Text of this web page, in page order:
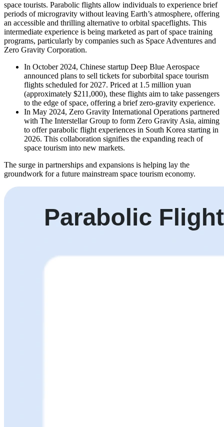
space tourists. Parabolic flights allow individuals to experience brief
periods of microgravity without leaving Earth’s atmosphere, offering
an accessible and thrilling alternative to orbital spaceflights. This
intermediate experience is being marketed as part of space training
programs, particularly by companies such as Space Adventures and
Zero Gravity Corporation.
In October 2024, Chinese startup Deep Blue Aerospace
announced plans to sell tickets for suborbital space tourism
flights scheduled for 2027. Priced at 1.5 million yuan
(approximately $211,000), these flights aim to take passengers
to the edge of space, offering a brief zero-gravity experience.
In May 2024, Zero Gravity International Operations partnered
with The Interstellar Group to form Zero Gravity Asia, aiming
to offer parabolic flight experiences in South Korea starting in
2026. This collaboration signifies the expanding reach of
space tourism into new markets.
The surge in partnerships and expansions is helping lay the
groundwork for a future mainstream space tourism economy.